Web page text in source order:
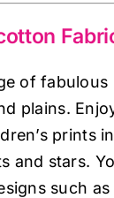
of fabulous
plains.
prints
and stars.
such